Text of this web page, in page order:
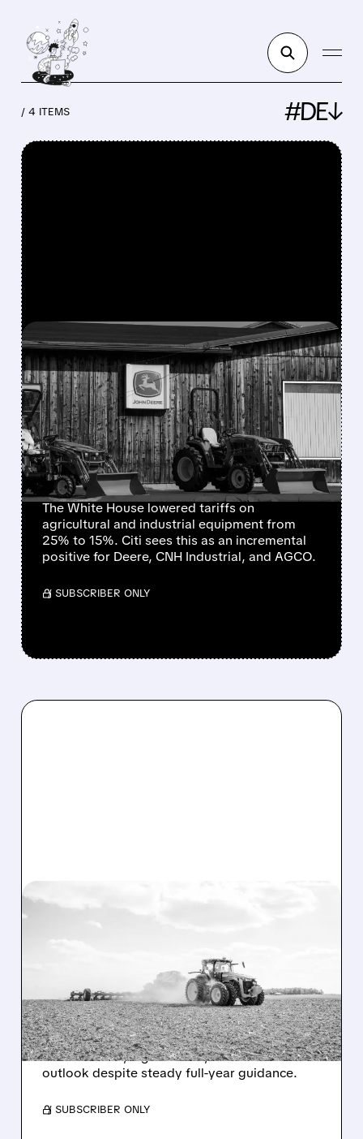
/ 4 ITEMS #DE↓
FEATURED/DE/06/02/2026 · 12:27 PM
US SLASHES FARM
EQUIPMENT TARIFFS
FROM 25% TO 15% – BIG
BOOST FOR DEERE, CNH
& AGCO
The White House lowered tariffs on
agricultural and industrial equipment from
25% to 15%. Citi sees this as an incremental
positive for Deere, CNH Industrial, and AGCO.
/ SUBSCRIBER ONLY
DE/05/21/2026 · 8:28 AM
MIXED SIGNALS AT DEERE:
Q2 BEAT, BUT LARGE
FARM EQUIPMENT
DEMAND REMAINS SOFT
Deere beat earnings but stock fell on weak
farm demand, higher costs, and cautious
outlook despite steady full-year guidance.
/ SUBSCRIBER ONLY